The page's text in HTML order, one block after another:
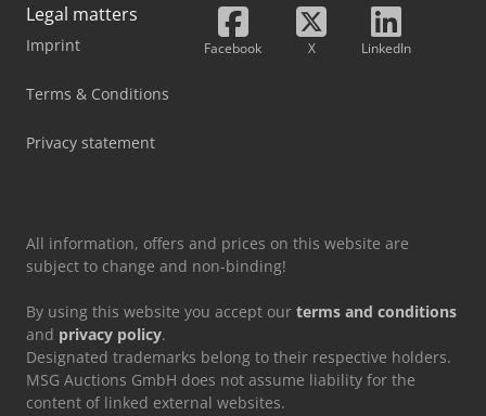
Legal matters
Imprint
Terms & Conditions
Privacy statement
Facebook X LinkedIn
All information, offers and prices on this website are
subject to change and non-binding!
By using this website you accept our terms and conditions
and privacy policy.
Designated trademarks belong to their respective holders.
MSG Auctions GmbH does not assume liability for the
content of linked external websites.